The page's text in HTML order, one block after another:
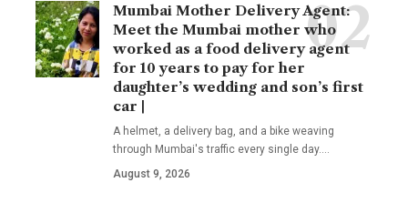
Mumbai Mother Delivery Agent:
Meet the Mumbai mother who
worked as a food delivery agent
for 10 years to pay for her
daughter’s wedding and son’s first
car |
A helmet, a delivery bag, and a bike weaving
through Mumbai's traffic every single day.…
August 9, 2026